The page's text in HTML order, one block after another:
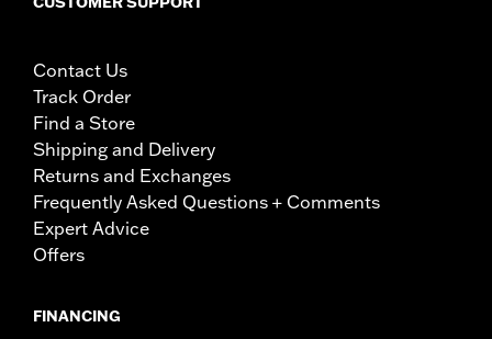
Contact Us
Track Order
Find a Store
Shipping and Delivery
Returns and Exchanges
Frequently Asked Questions + Comments
Expert Advice
Offers
FINANCING